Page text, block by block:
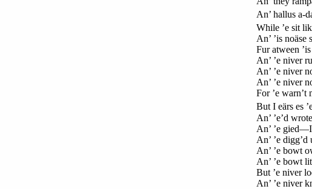
An’ hallus a-
While ’e sit
An’ ’is noäse
Fur atween
An’ ’e niver
An’ ’e niver
An’ ’e niver
For ’e warn’t
But I eärs es
An’ ’e’d
An’ ’e
An’ ’e
An’ ’e bowt
An’ ’e bowt
But ’e niver
An’ ’e niver